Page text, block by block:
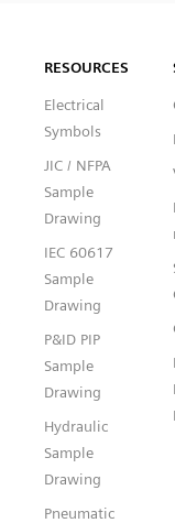
RESOURCES
Electrical
Symbols
JIC / NFPA
Sample
Drawing
IEC 60617
Sample
Drawing
P&ID PIP
Sample
Drawing
Hydraulic
Sample
Drawing
Pneumatic